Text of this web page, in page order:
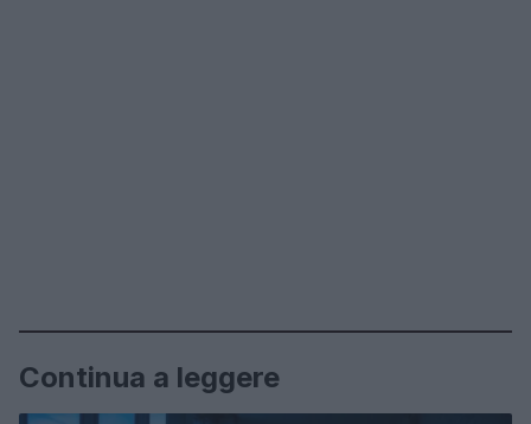
Continua a leggere